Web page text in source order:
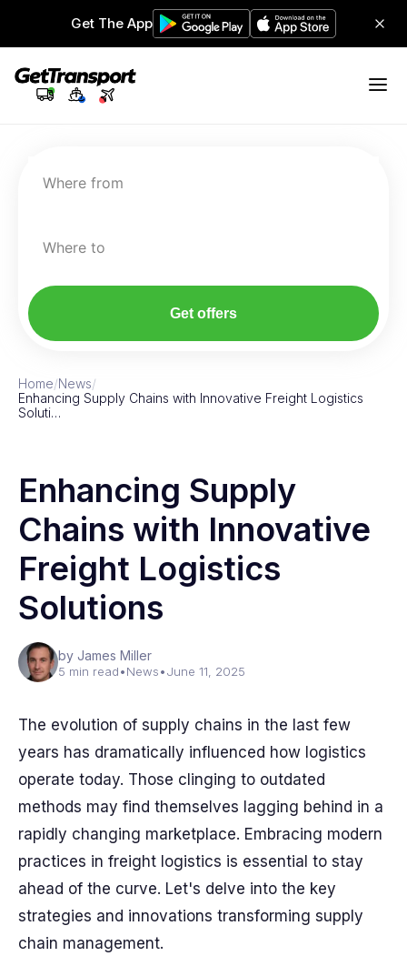
Get The App
Where from
Where to
Get offers
Home/News/
Enhancing Supply Chains with Innovative Freight Logistics
Soluti…
Enhancing Supply
Chains with Innovative
Freight Logistics
Solutions
by James Miller
5 min read•News•June 11, 2025
The evolution of supply chains in the last few
years has dramatically influenced how logistics
operate today. Those clinging to outdated
methods may find themselves lagging behind in a
rapidly changing marketplace. Embracing modern
practices in freight logistics is essential to stay
ahead of the curve. Let's delve into the key
strategies and innovations transforming supply
chain management.